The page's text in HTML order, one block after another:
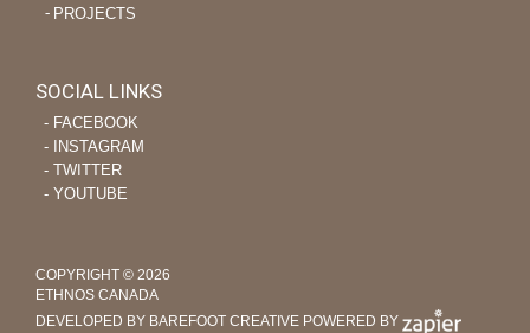
PROJECTS
SOCIAL LINKS
‐ FACEBOOK
‐ INSTAGRAM
‐ TWITTER
‐ YOUTUBE
COPYRIGHT © 2026
ETHNOS CANADA
DEVELOPED BY BAREFOOT CREATIVE POWERED BY